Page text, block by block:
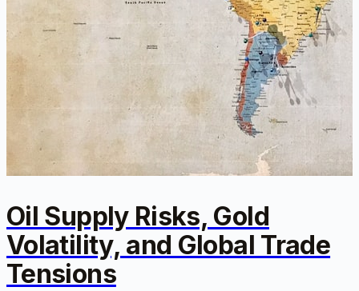
Oil Supply Risks, Gold
Volatility, and Global Trade
Tensions